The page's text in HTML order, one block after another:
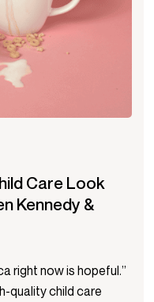
Care Look
Kennedy &
right now is hopeful.”
quality child care